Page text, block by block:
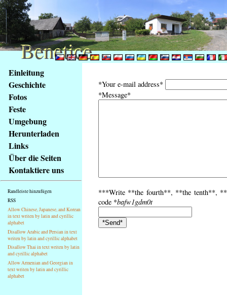
obsah
stránky
Klávesové
zkratky
tomto
webu
základní
Hlavní
strana
Einleitung
Geschichte
Fotos
Feste
Umgebung
Herunterladen
Links
Über die Seiten
Kontaktiere uns
Randleiste hinzufügen
RSS
Allow Chinese, Japanese, and Korean
in text writen by latin and cyrillic
alphabet
Disallow Arabic and Persian in text
writen by latin and cyrillic alphabet
Disallow Thai in text writen by latin
and cyrillic alphabet
Allow Armenian and Georgian in
text writen by latin and cyrillic
alphabet
*Your e-mail address*
*Message*
***Write **the fourth**, **the tenth**,
code *bafw1gdm0t
Benetice
Benetice